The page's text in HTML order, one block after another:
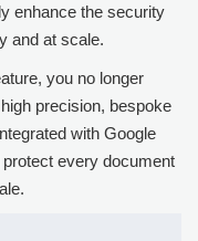
enhance the security
and at scale.
you no longer
precision, bespoke
with Google
every document